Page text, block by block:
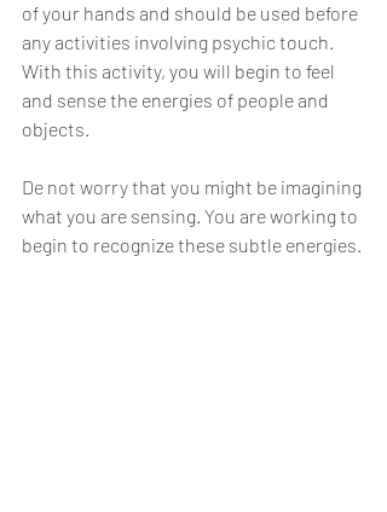
of your hands and should be used before
any activities involving psychic touch.
With this activity, you will begin to feel
and sense the energies of people and
objects.
De not worry that you might be imagining
what you are sensing. You are working to
begin to recognize these subtle energies.